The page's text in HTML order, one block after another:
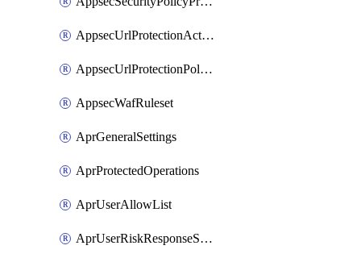
AppsecUrlProtectionAction
AppsecUrlProtectionPolicy
AppsecWafRuleset
AprGeneralSettings
AprProtectedOperations
AprUserAllowList
AprUserRiskResponseStrategy